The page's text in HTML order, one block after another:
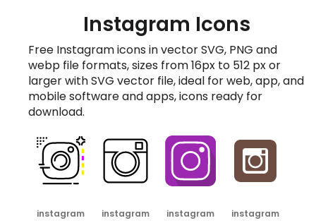
Instagram Icons
Free Instagram icons in vector SVG, PNG and
webp file formats, sizes from 16px to 512 px or
larger with SVG vector file, ideal for web, app, and
mobile software and apps, icons ready for
download.
instagram instagram instagram instagram